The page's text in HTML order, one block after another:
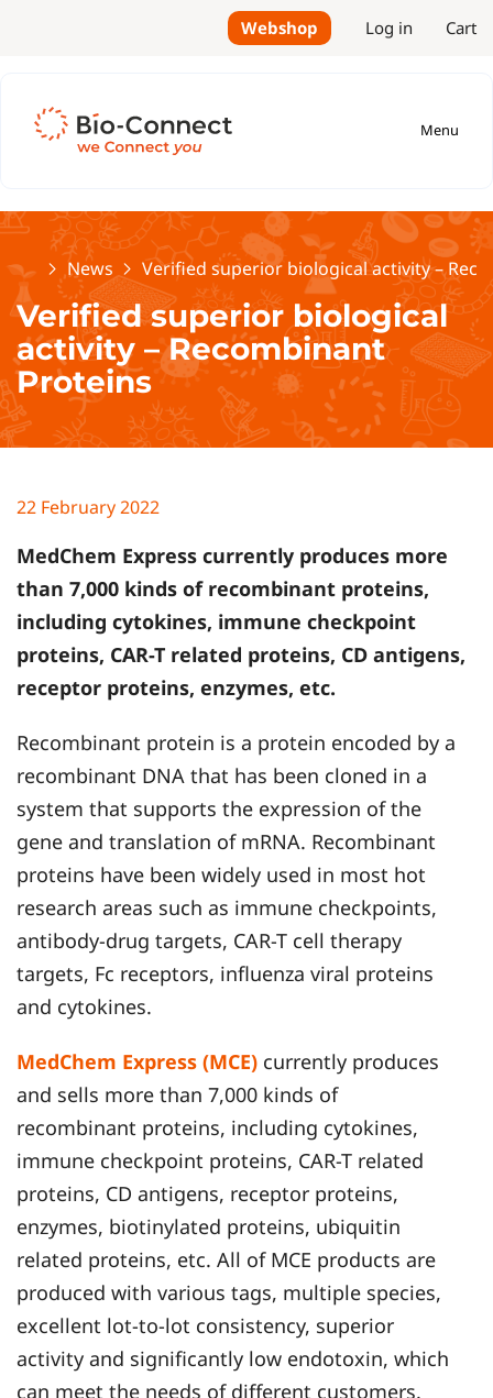
Webshop Log in Cart
Menu
Home News Verified superior biological activity –
Verified superior biological
activity – Recombinant
Proteins
22 February 2022
MedChem Express currently produces more
than 7,000 kinds of recombinant proteins,
including cytokines, immune checkpoint
proteins, CAR-T related proteins, CD antigens,
receptor proteins, enzymes, etc.
Recombinant protein is a protein encoded by a
recombinant DNA that has been cloned in a
system that supports the expression of the
gene and translation of mRNA. Recombinant
proteins have been widely used in most hot
research areas such as immune checkpoints,
antibody-drug targets, CAR-T cell therapy
targets, Fc receptors, influenza viral proteins
and cytokines.
MedChem Express (MCE) currently produces
and sells more than 7,000 kinds of
recombinant proteins, including cytokines,
immune checkpoint proteins, CAR-T related
proteins, CD antigens, receptor proteins,
enzymes, biotinylated proteins, ubiquitin
related proteins, etc. All of MCE products are
produced with various tags, multiple species,
excellent lot-to-lot consistency, superior
activity and significantly low endotoxin, which
can meet the needs of different customers.